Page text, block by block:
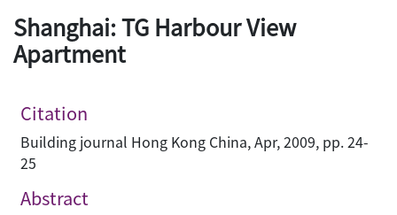
Shanghai: TG Harbour View
Apartment
Citation
Building journal Hong Kong China, Apr, 2009, pp. 24-
25
Abstract